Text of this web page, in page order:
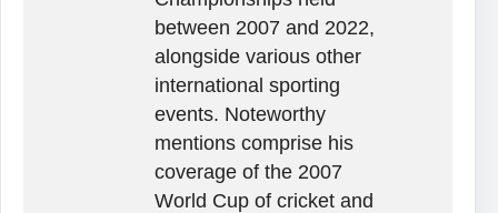
between 2007 and 2022,
alongside various other
international sporting
events. Noteworthy
mentions comprise his
coverage of the 2007
World Cup of cricket and